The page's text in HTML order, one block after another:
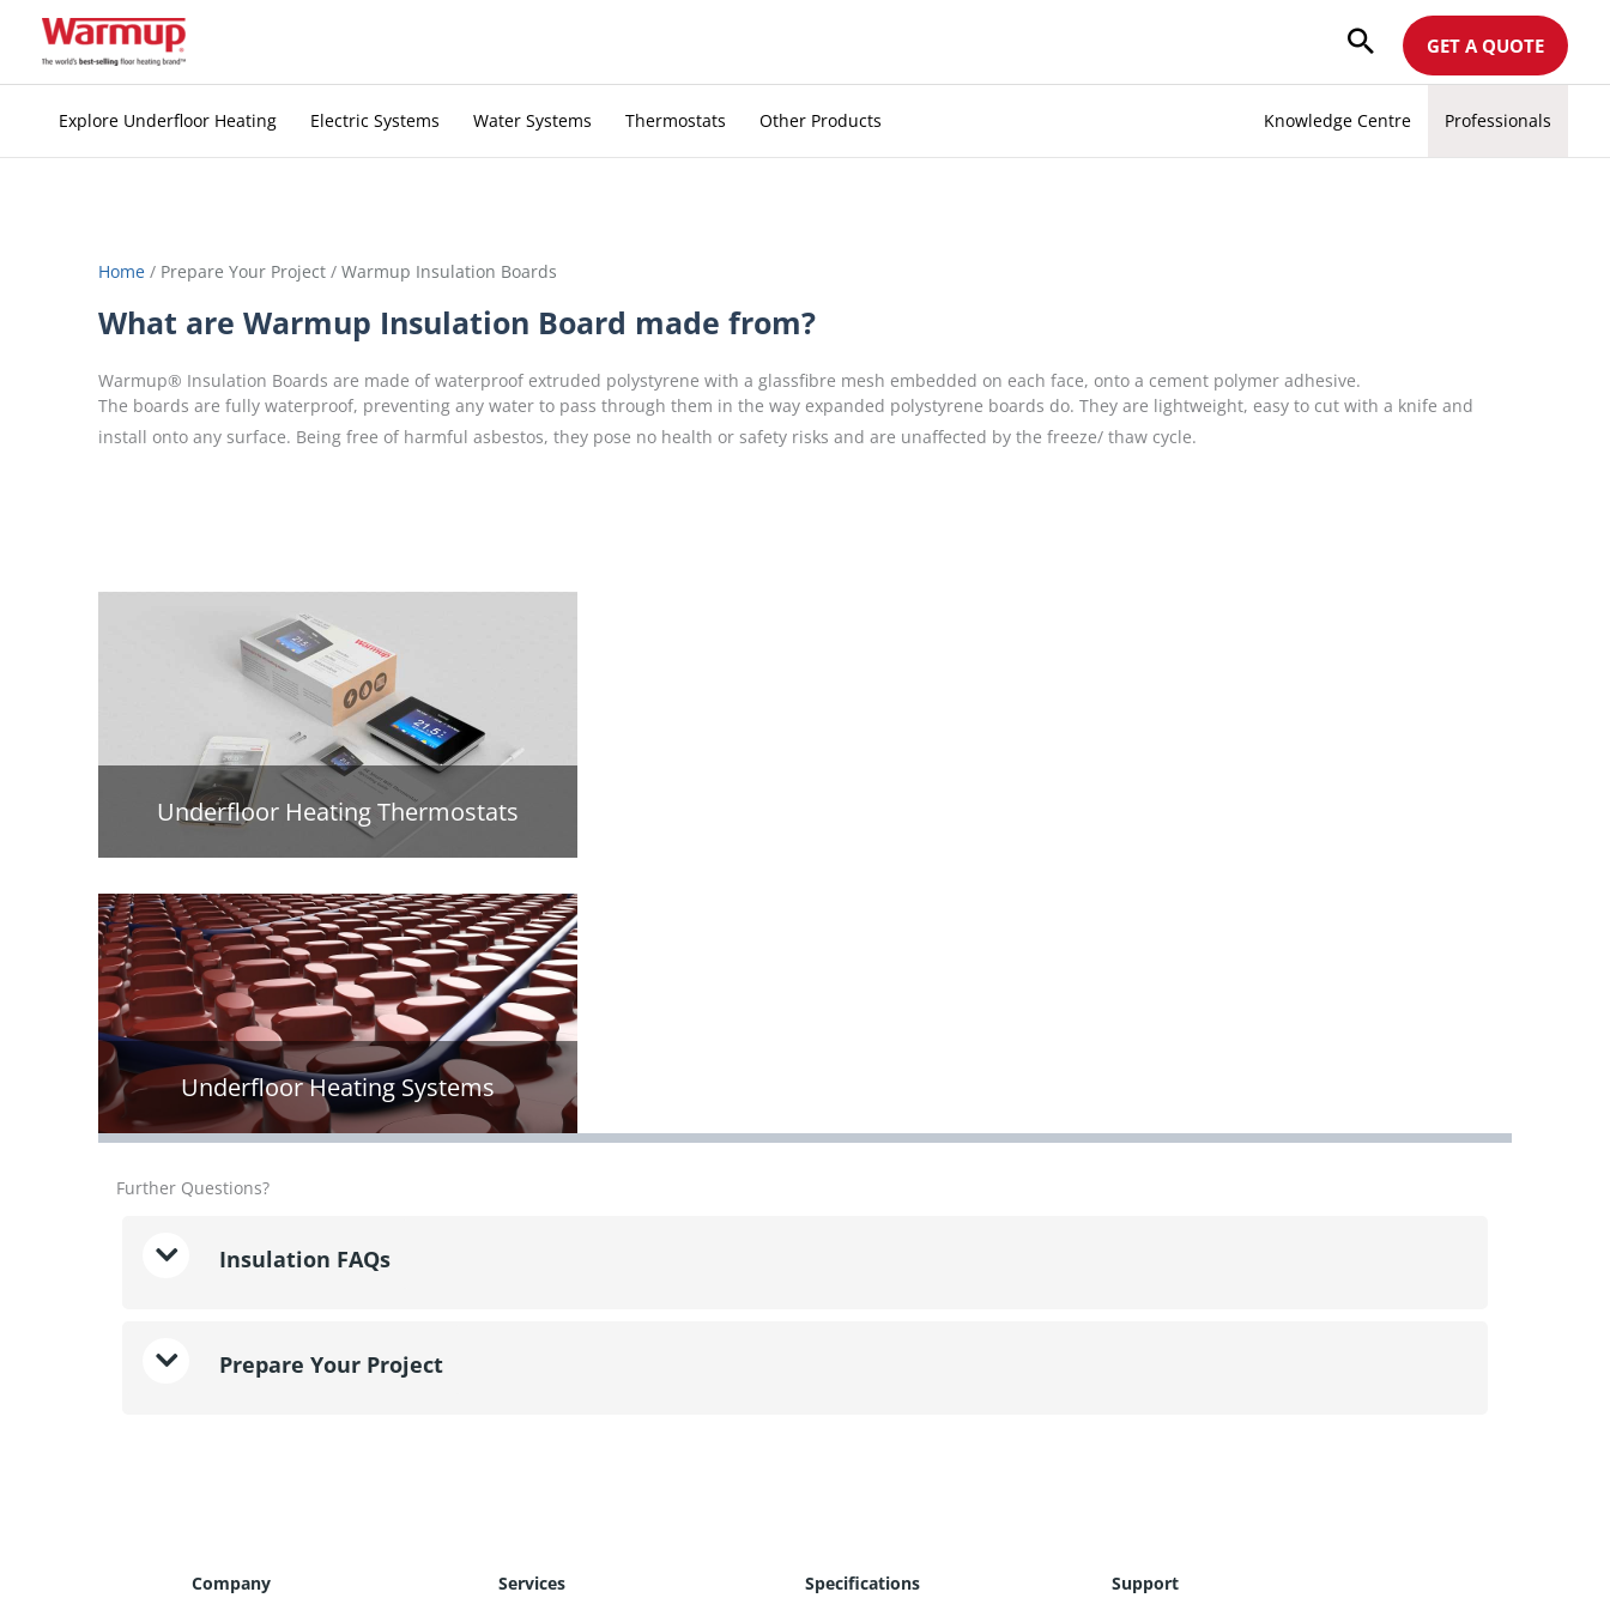
GET A QUOTE
Explore Underfloor Heating Electric Systems Water Systems Thermostats Other Products Knowledge Centre Professionals
Home / Prepare Your Project / Warmup Insulation Boards
What are Warmup Insulation Board made from?
Warmup® Insulation Boards are made of waterproof extruded polystyrene with a glassfibre mesh embedded on each face, onto a cement polymer adhesive.
The boards are fully waterproof, preventing any water to pass through them in the way expanded polystyrene boards do. They are lightweight, easy to cut with a knife and
install onto any surface. Being free of harmful asbestos, they pose no health or safety risks and are unaffected by the freeze/ thaw cycle.
Underfloor Heating Thermostats
Underfloor Heating Systems
Further Questions?
Insulation FAQs
Prepare Your Project
Company Services Specifications Support